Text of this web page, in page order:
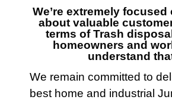
We’re extremely
about valuable
terms ofTrash
homeowners and
understand
We remain committed to
best home and industrial